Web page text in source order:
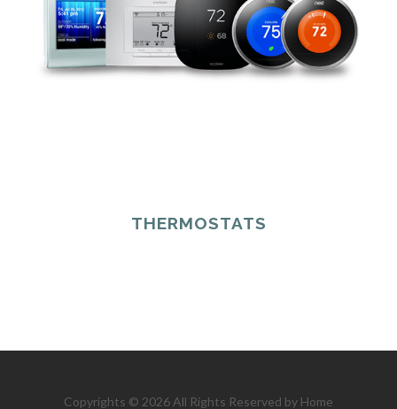
THERMOSTATS
Copyrights © 2026 All Rights Reserved by Home